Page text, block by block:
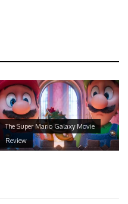
The Super Mario Galaxy Movie
Review